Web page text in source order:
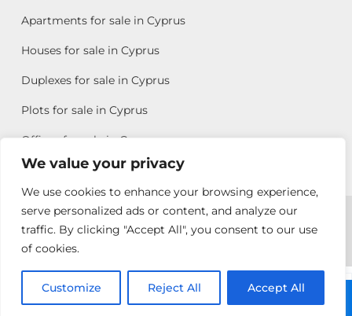
We value your privacy
We use cookies to enhance your browsing experience,
serve personalized ads or content, and analyze our
traffic. By clicking "Accept All", you consent to our use
of cookies.
Customize Reject All Accept All
Apartments for sale in Cyprus
Houses for sale in Cyprus
Duplexes for sale in Cyprus
Plots for sale in Cyprus
Offices for sale in Cyprus
Copyright © 2026 All rights reserved by Chris Michael
Property Group
Terms of Use
Allison
Efstathiou Call: +357 25313135